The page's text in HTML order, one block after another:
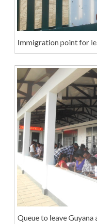
Immigration point for
Queue to leave